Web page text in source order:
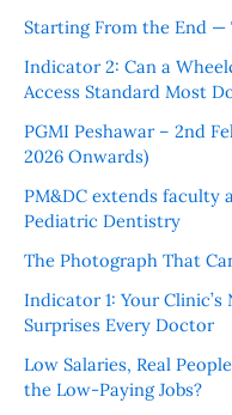
Starting From the End —
Indicator 2: Can a
Access Standard Most
PGMI Peshawar – 2nd
2026 Onwards)
PM&DC extends faculty
Pediatric Dentistry
The Photograph That
Indicator 1: Your
Surprises Every Doctor
Low Salaries, Real
the Low-Paying Jobs?